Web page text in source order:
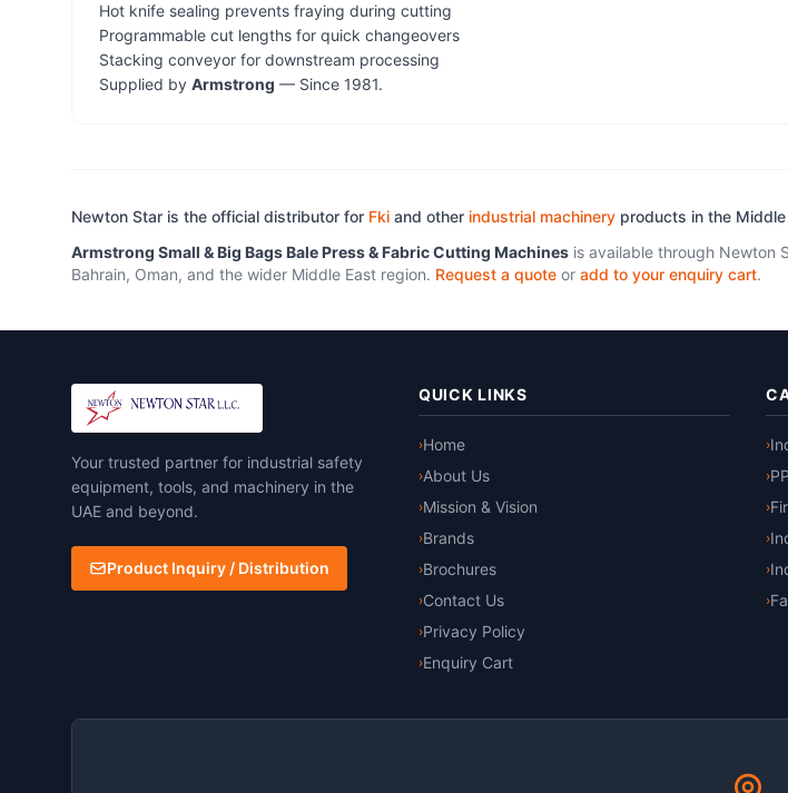
Hot knife sealing prevents fraying during cutting
Programmable cut lengths for quick changeovers
Stacking conveyor for downstream processing
Supplied by Armstrong — Since 1981.
Newton Star is the official distributor for Fki and other industrial machinery products in the Middle
Armstrong Small & Big Bags Bale Press & Fabric Cutting Machines is available through Newton
Bahrain, Oman, and the wider Middle East region. Request a quote or add to your enquiry cart.
Your trusted partner for industrial safety
equipment, tools, and machinery in the
UAE and beyond.
Product Inquiry / Distribution
QUICK LINKS
›Home
›About Us
›Mission & Vision
›Brands
›Brochures
›Contact Us
›Privacy Policy
›Enquiry Cart
›
›
›
›
›
›